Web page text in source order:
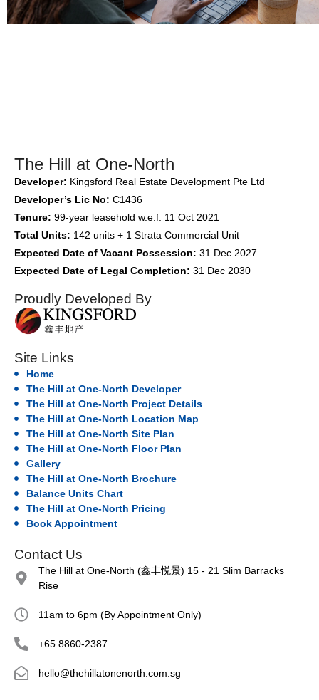
The Hill at One-North
Developer: Kingsford Real Estate Development Pte Ltd
Developer’s Lic No: C1436
Tenure: 99-year leasehold w.e.f. 11 Oct 2021
Total Units: 142 units + 1 Strata Commercial Unit
Expected Date of Vacant Possession: 31 Dec 2027
Expected Date of Legal Completion: 31 Dec 2030
Proudly Developed By
Site Links
Home
The Hill at One-North Developer
The Hill at One-North Project Details
The Hill at One-North Location Map
The Hill at One-North Site Plan
The Hill at One-North Floor Plan
Gallery
The Hill at One-North Brochure
Balance Units Chart
The Hill at One-North Pricing
Book Appointment
Contact Us
The Hill at One-North (鑫丰悦景) 15 - 21 Slim Barracks
Rise
11am to 6pm (By Appointment Only)
+65 8860-2387
hello@thehillatonenorth.com.sg